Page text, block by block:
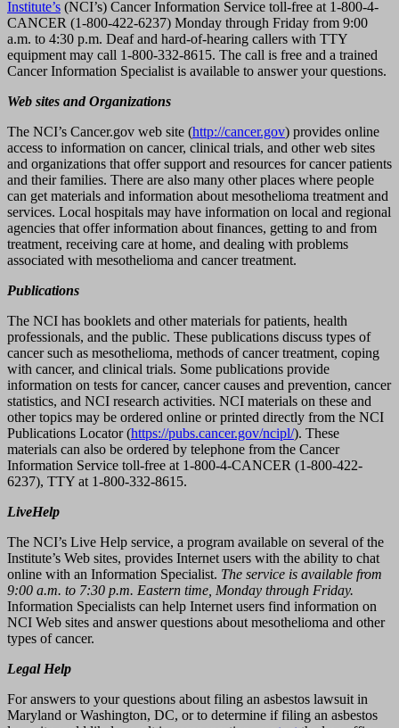
Institute’s (NCI’s) Cancer Information Service toll-free at 1-800-4-
CANCER (1-800-422-6237) Monday through Friday from 9:00
a.m. to 4:30 p.m. Deaf and hard-of-hearing callers with TTY
equipment may call 1-800-332-8615. The call is free and a trained
Cancer Information Specialist is available to answer your questions.
Web sites and Organizations
The NCI’s Cancer.gov web site (http://cancer.gov) provides online
access to information on cancer, clinical trials, and other web sites
and organizations that offer support and resources for cancer patients
and their families. There are also many other places where people
can get materials and information about mesothelioma treatment and
services. Local hospitals may have information on local and regional
agencies that offer information about finances, getting to and from
treatment, receiving care at home, and dealing with problems
associated with mesothelioma and cancer treatment.
Publications
The NCI has booklets and other materials for patients, health
professionals, and the public. These publications discuss types of
cancer such as mesothelioma, methods of cancer treatment, coping
with cancer, and clinical trials. Some publications provide
information on tests for cancer, cancer causes and prevention, cancer
statistics, and NCI research activities. NCI materials on these and
other topics may be ordered online or printed directly from the NCI
Publications Locator (https://pubs.cancer.gov/ncipl/). These
materials can also be ordered by telephone from the Cancer
Information Service toll-free at 1-800-4-CANCER (1-800-422-
6237), TTY at 1-800-332-8615.
LiveHelp
The NCI’s Live Help service, a program available on several of the
Institute’s Web sites, provides Internet users with the ability to chat
online with an Information Specialist. The service is available from
9:00 a.m. to 7:30 p.m. Eastern time, Monday through Friday.
Information Specialists can help Internet users find information on
NCI Web sites and answer questions about mesothelioma and other
types of cancer.
Legal Help
For answers to your questions about filing an asbestos lawsuit in
Maryland or Washington, DC, or to determine if filing an asbestos